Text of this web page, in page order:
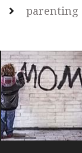
parenting